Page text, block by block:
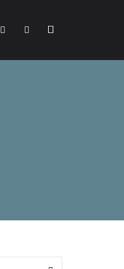
SearchSidebar